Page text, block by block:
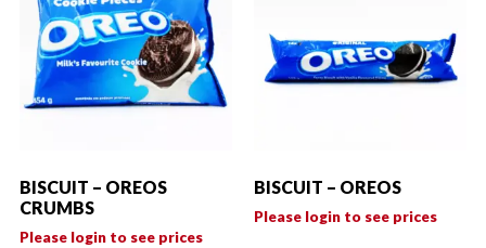
BISCUIT – OREOS
CRUMBS
Please login to see prices
BISCUIT – OREOS
Please login to see prices